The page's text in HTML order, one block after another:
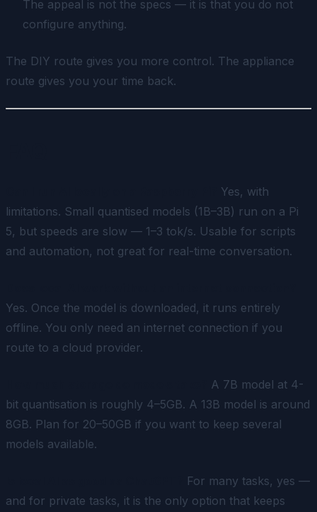
The appeal is not the specs — it is that you do not
configure anything.
The DIY route gives you more control. The appliance
route gives you your time back.
Yes, with
limitations. Small quantised models (1B–3B) run on a Pi
5, but speeds are slow — 1–3 tok/s. Usable for scripts
and automation, not great for real-time conversation.
Yes. Once the model is downloaded, it runs entirely
offline. You only need an internet connection if you
route to a cloud provider.
A 7B model at 4-
bit quantisation is roughly 4–5GB. A 13B model is around
8GB. Plan for 20–50GB if you want to keep several
models available.
For many tasks, yes —
and for private tasks, it is the only option that keeps